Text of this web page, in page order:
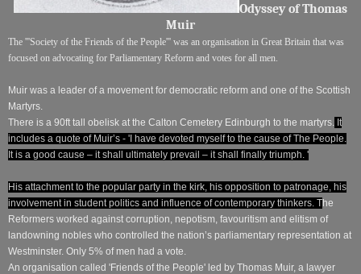
Odyssey of Thomas
Muir
The '''Society of the Friends of the People''' was an organisation in Great Britain that was
focused on advocating for Parliamentary Reform and votes for all men.
Muir was a leader of a movement for democratic reform and one of the Scottish
Martyrs.
There is a 90ft tall obelisk at the Calton Cemetery Edinburgh to the martyrs. It
includes a quote of Muir’s - 'I have devoted myself to the cause of The People.
It is a good cause – it shall ultimately prevail – it shall finally triumph. '
His attachment to the popular party in the kirk, his opposition to patronage, his
involvement in student politics and influence of contemporary thinkers. The
Reformers worked against corruption, nepotism, favouritism and elitism of
landowning nobles who controlled the nation’s parliamentary representation at
Westminster. Only 5% of men had a vote.
An organisation called 'Friends of the People' led by Thomas Muir, a lawyer